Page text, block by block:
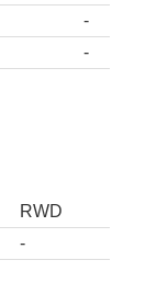
-
-
RWD
-